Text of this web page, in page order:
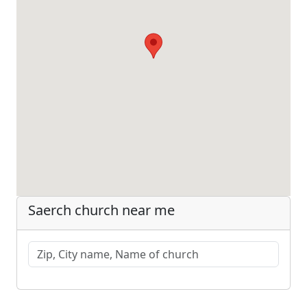
Saerch church near me